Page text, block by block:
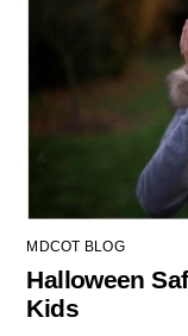
MDCOT BLOG
Halloween
Kids